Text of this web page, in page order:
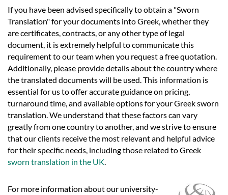
If you have been advised specifically to obtain a "Sworn
Translation" for your documents into Greek, whether they
are certificates, contracts, or any other type of legal
document, it is extremely helpful to communicate this
requirement to our team when you request a free quotation.
Additionally, please provide details about the country where
the translated documents will be used. This information is
essential for us to offer accurate guidance on pricing,
turnaround time, and available options for your Greek sworn
translation. We understand that these factors can vary
greatly from one country to another, and we strive to ensure
that our clients receive the most relevant and helpful advice
for their specific needs, including those related to Greek
sworn translation in the UK.
For more information about our university-